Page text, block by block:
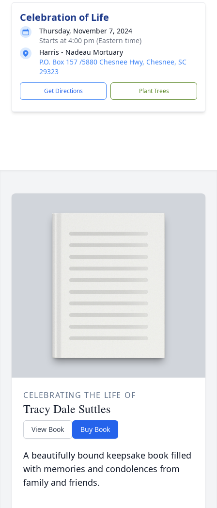
Celebration of Life
Thursday, November 7, 2024
Starts at 4:00 pm (Eastern time)
Harris - Nadeau Mortuary
P.O. Box 157 /5880 Chesnee Hwy, Chesnee, SC
29323
Get Directions Plant Trees
CELEBRATING THE LIFE OF
Tracy Dale Suttles
View Book Buy Book
A beautifully bound keepsake book filled
with memories and condolences from
family and friends.